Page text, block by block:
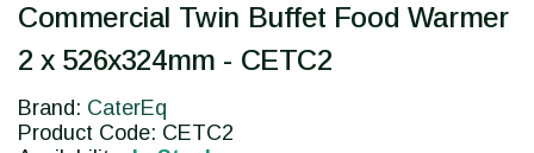
Commercial Twin Buffet Food Warmer
2 x 526x324mm - CETC2
Brand: CaterEq
Product Code: CETC2